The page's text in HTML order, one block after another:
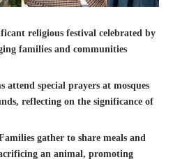
religious festival celebrated by
families and communities
special prayers at mosques
reflecting on the significance of
gather to share meals and
an animal, promoting